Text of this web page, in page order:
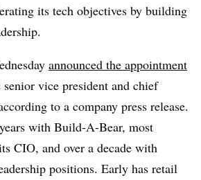
its tech objectives by building
announced the appointment
vice president and chief
to a company press release.
with Build-A-Bear, most
CIO, and over a decade with
positions. Early has retail